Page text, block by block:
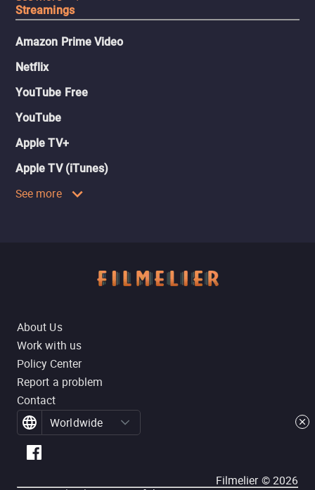
Streamings
Amazon Prime Video
Netflix
YouTube Free
YouTube
Apple TV+
Apple TV (iTunes)
See more
About Us
Work with us
Policy Center
Report a problem
Contact
Worldwide
Filmelier ©2026